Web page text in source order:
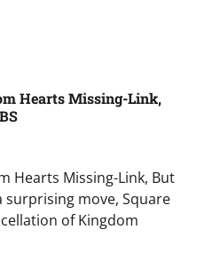
Hearts Missing-Link,
Hearts Missing-Link, But
surprising move, Square
of Kingdom